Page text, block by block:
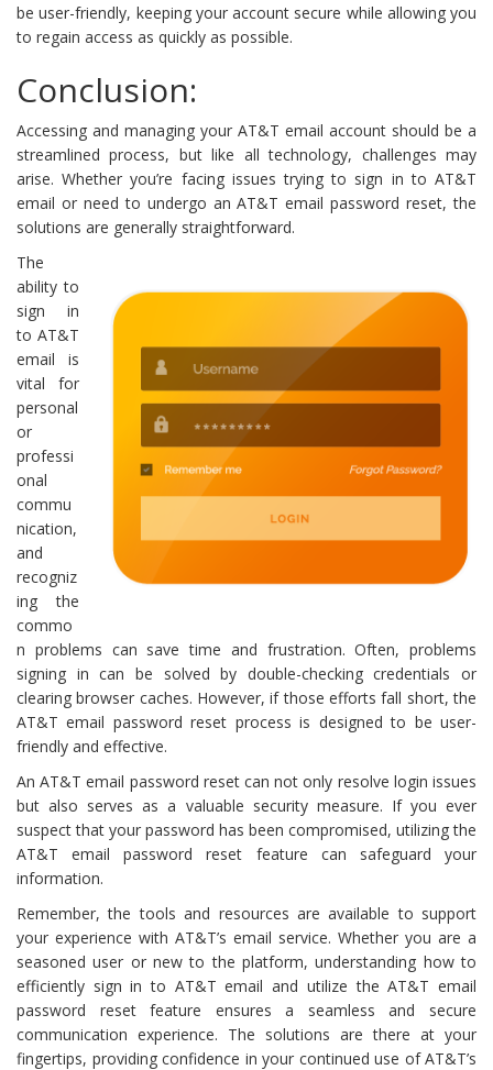
be user-friendly, keeping your account secure while allowing you
to regain access as quickly as possible.
Conclusion:
Accessing and managing your AT&T email account should be a
streamlined process, but like all technology, challenges may
arise. Whether you’re facing issues trying to sign in to AT&T
email or need to undergo an AT&T email password reset, the
solutions are generally straightforward.
The
ability to
sign in
to AT&T
email is
vital for
personal
or
professi
onal
commu
nication,
and
recogniz
ing the
commo
n problems can save time and frustration. Often, problems
signing in can be solved by double-checking credentials or
clearing browser caches. However, if those efforts fall short, the
AT&T email password reset process is designed to be user-
friendly and effective.
An AT&T email password reset can not only resolve login issues
but also serves as a valuable security measure. If you ever
suspect that your password has been compromised, utilizing the
AT&T email password reset feature can safeguard your
information.
Remember, the tools and resources are available to support
your experience with AT&T’s email service. Whether you are a
seasoned user or new to the platform, understanding how to
efficiently sign in to AT&T email and utilize the AT&T email
password reset feature ensures a seamless and secure
communication experience. The solutions are there at your
fingertips, providing confidence in your continued use of AT&T’s